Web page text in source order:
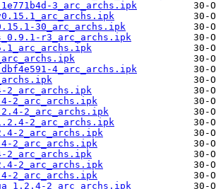
3_arc_archs.ipk
30_arc_archs.ipk
r3_arc_archs.ipk
dbf4e591-4_arc_archs.ipk
2_arc_archs.ipk
2_arc_archs.ipk
2_arc_archs.ipk
2_arc_archs.ipk
2_arc_archs.ipk
2_arc_archs.ipk
2_arc_archs.ipk
2_arc_archs.ipk
2_arc_archs.ipk
2_arc_archs.ipk